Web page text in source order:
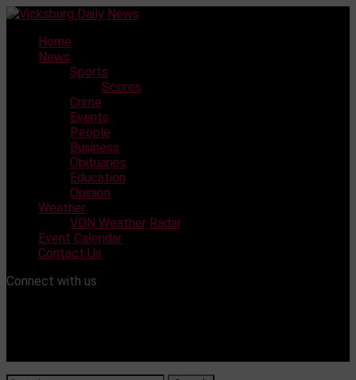
Skip
contentHome
News
Sports
Scores
Crime
Events
People
Business
Obituaries
Education
Opinion
Weather
VDN Weather Radar
Event Calendar
Contact Us
Connect with us